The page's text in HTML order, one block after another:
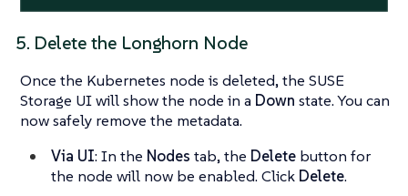
5. Delete the Longhorn Node
Once the Kubernetes node is deleted, the SUSE
Storage UI will show the node in a Down state. You can
now safely remove the metadata.
Via UI: In the Nodes tab, the Delete button for
the node will now be enabled. Click Delete.